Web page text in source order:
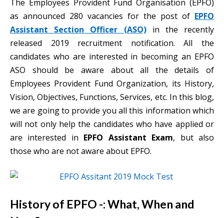
The Employees Provident Fund Organisation (EPFO)
as announced 280 vacancies for the post of EPFO
Assistant Section Officer (ASO)in the recently
released 2019 recruitment notification. All the
candidates who are interested in becoming an EPFO
ASO should be aware about all the details of
Employees Provident Fund Organization, its History,
Vision, Objectives, Functions, Services, etc. In this blog,
we are going to provide you all this information which
will not only help the candidates who have applied or
are interested in EPFO Assistant Exam, but also
those who are not aware about EPFO.
History of EPFO -: What, When and